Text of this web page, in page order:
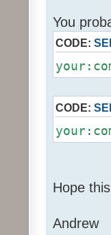
You
CODE:
CODE:
Hope
Andrew